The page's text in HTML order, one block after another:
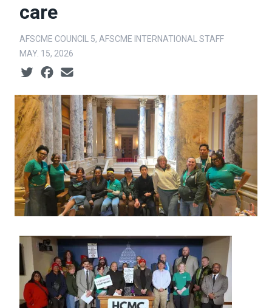
care
AFSCME COUNCIL 5, AFSCME INTERNATIONAL STAFF
MAY. 15, 2026
Social share icons